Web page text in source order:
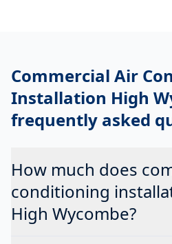
Commercial Air
Installation High
frequently asked
How much does
conditioning
High Wycombe?